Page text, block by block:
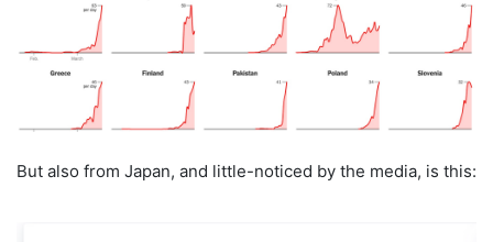
But also from Japan, and little-noticed by the media, is this: